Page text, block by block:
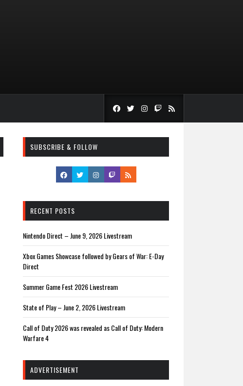
SUBSCRIBE & FOLLOW
RECENT POSTS
Nintendo Direct – June 9, 2026 Livestream
Xbox Games Showcase followed by Gears of War: E-Day
Direct
Summer Game Fest 2026 Livestream
State of Play – June 2, 2026 Livestream
Call of Duty 2026 was revealed as Call of Duty: Modern
Warfare 4
ADVERTISEMENT